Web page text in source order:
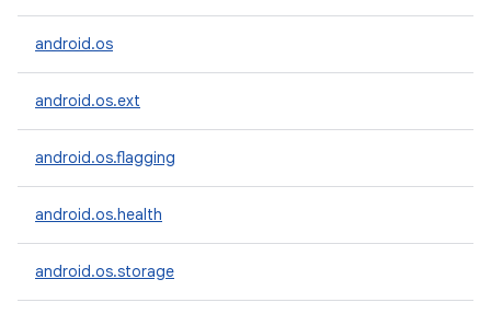
android.os
android.os.ext
android.os.flagging
android.os.health
android.os.storage